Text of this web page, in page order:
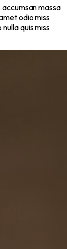
massa
odio miss
quis miss